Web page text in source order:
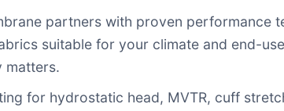
partners with proven performance
suitable for your climate and end-use
matters.
for hydrostatic head, MVTR, cuff